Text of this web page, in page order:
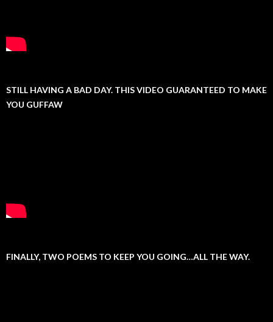
STILL HAVING A BAD DAY. THIS VIDEO GUARANTEED TO MAKE
YOU GUFFAW
FINALLY, TWO POEMS TO KEEP YOU GOING…ALL THE WAY.